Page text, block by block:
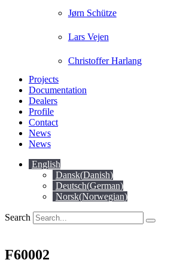
Jørn Schütze
Lars Vejen
Christoffer Harlang
Projects
Documentation
Dealers
Profile
Contact
News
News
English
Dansk(Danish)
Deutsch(German)
Norsk(Norwegian)
Search
F60002